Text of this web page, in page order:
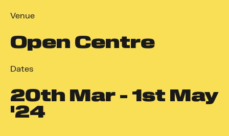
Venue
Open Centre
Dates
20th Mar - 1st May
'24